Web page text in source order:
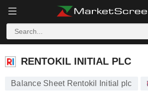
RENTOKIL INITIAL PLC
RENTOKIL INITIAL PLC
Balance Sheet Rentokil Initial plc